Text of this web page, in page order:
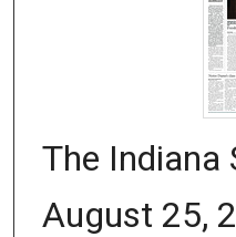
The Indiana
August 25,